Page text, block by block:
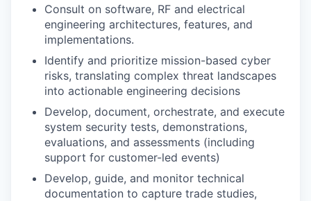
Consult on software, RF and electrical
engineering architectures, features, and
implementations.
Identify and prioritize mission-based cyber
risks, translating complex threat landscapes
into actionable engineering decisions
Develop, document, orchestrate, and execute
system security tests, demonstrations,
evaluations, and assessments (including
support for customer-led events)
Develop, guide, and monitor technical
documentation to capture trade studies,